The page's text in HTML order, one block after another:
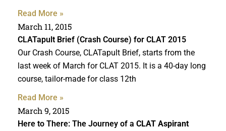
Read More »
March 11, 2015
CLATapult Brief (Crash Course) for CLAT 2015
Our Crash Course, CLATapult Brief, starts from the
last week of March for CLAT 2015. It is a 40-day long
course, tailor-made for class 12th
Read More »
March 9, 2015
Here to There: The Journey of a CLAT Aspirant